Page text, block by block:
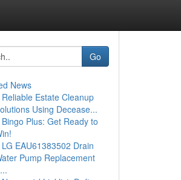
Go
News
Reliable Estate Cleanup
Using Decease...
Bingo Plus: Get Ready to
LG EAU61383502 Drain
Pump Replacement